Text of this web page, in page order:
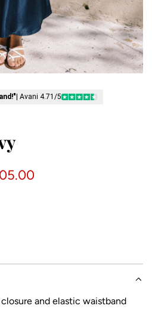
| Avani 4.71/5
and elastic waistband